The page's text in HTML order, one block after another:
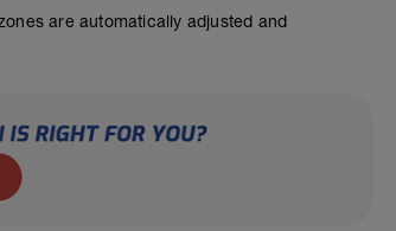
are automatically adjusted and